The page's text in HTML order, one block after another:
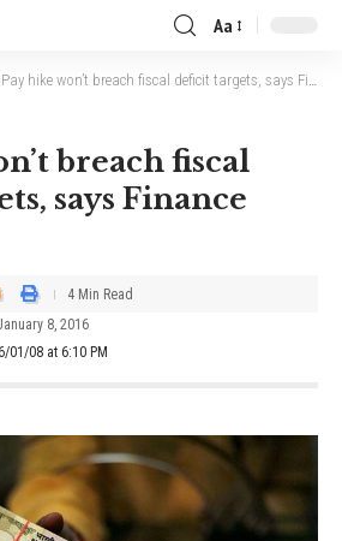
Aa
Pay hike won’t breach fiscal deficit targets, says Finance Ministry
breach fiscal
says Finance
01/08 at 6:10 PM
8, 2016
4 Min Read